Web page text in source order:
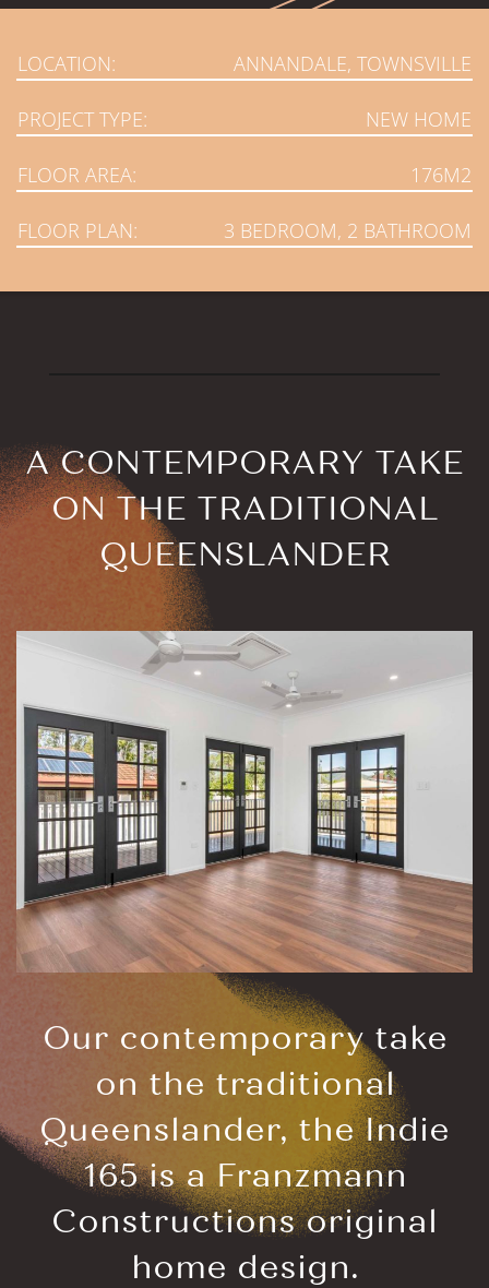
LOCATION: ANNANDALE, TOWNSVILLE
PROJECT TYPE: NEW HOME
FLOOR AREA: 176M2
FLOOR PLAN: 3 BEDROOM, 2 BATHROOM
Our contemporary take
on the traditional
Queenslander, the Indie
165 is a Franzmann
Constructions original
home design.
A CONTEMPORARY TAKE
ON THE TRADITIONAL
QUEENSLANDER